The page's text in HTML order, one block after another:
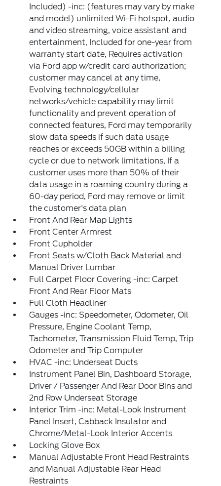
Included) -inc: (features may vary by make
and model) unlimited Wi-Fi hotspot, audio
and video streaming, voice assistant and
entertainment, Included for one-year from
warranty start date, Requires activation
via Ford app w/credit card authorization;
customer may cancel at any time,
Evolving technology/cellular
networks/vehicle capability may limit
functionality and prevent operation of
connected features, Ford may temporarily
slow data speeds if such data usage
reaches or exceeds 50GB within a billing
cycle or due to network limitations, If a
customer uses more than 50% of their
data usage in a roaming country during a
60-day period, Ford may remove or limit
the customer's data plan
Front And Rear Map Lights
Front Center Armrest
Front Cupholder
Front Seats w/Cloth Back Material and
Manual Driver Lumbar
Full Carpet Floor Covering -inc: Carpet
Front And Rear Floor Mats
Full Cloth Headliner
Gauges -inc: Speedometer, Odometer, Oil
Pressure, Engine Coolant Temp,
Tachometer, Transmission Fluid Temp, Trip
Odometer and Trip Computer
HVAC -inc: Underseat Ducts
Instrument Panel Bin, Dashboard Storage,
Driver / Passenger And Rear Door Bins and
2nd Row Underseat Storage
Interior Trim -inc: Metal-Look Instrument
Panel Insert, Cabback Insulator and
Chrome/Metal-Look Interior Accents
Locking Glove Box
Manual Adjustable Front Head Restraints
and Manual Adjustable Rear Head
Restraints